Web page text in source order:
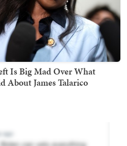
Is Big Mad Over What
About James Talarico